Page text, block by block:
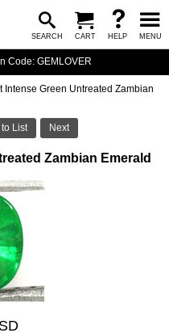
SEARCH CART HELP MENU
Code: GEMLOVER
Intense Green Untreated Zambian
List Next
Zambian Emerald